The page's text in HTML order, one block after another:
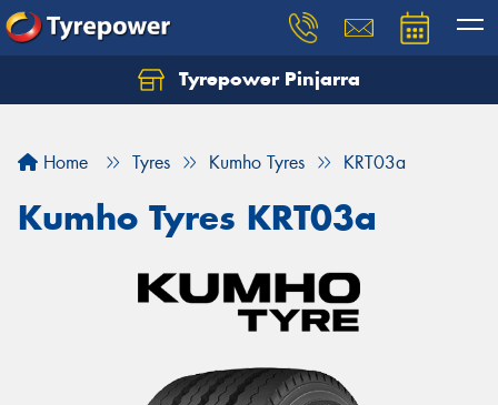
Tyrepower Pinjarra
Home Tyres Kumho Tyres KRT03a
Kumho Tyres KRT03a